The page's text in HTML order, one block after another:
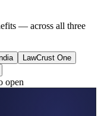
— across all three
LawCrust One
open